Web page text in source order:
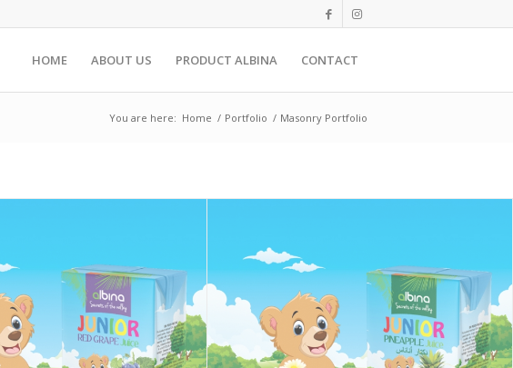
HOME ABOUT US PRODUCT ALBINA CONTACT
You are here: Home / Portfolio / Masonry Portfolio